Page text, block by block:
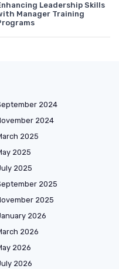
Leadership Skills
Manager Training
2024
2024
2025
2025
2025
2025
2025
2026
2026
2026
2026